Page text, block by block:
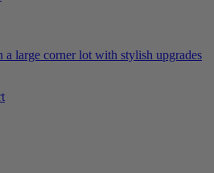
a large corner lot with stylish upgrades